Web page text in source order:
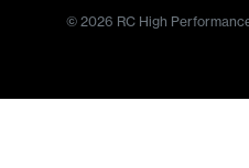
© 2026 RC High